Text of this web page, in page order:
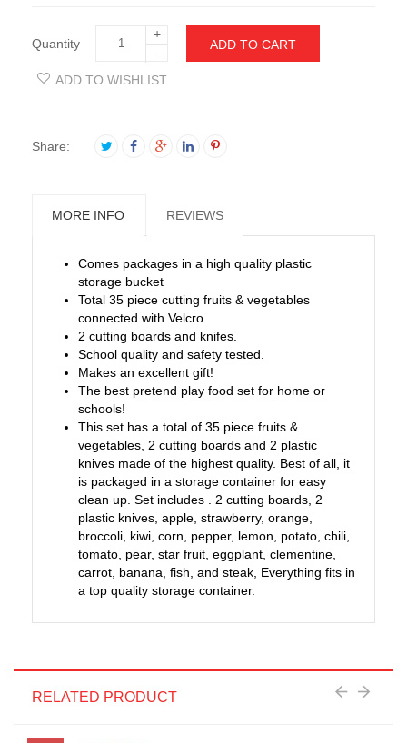
Quantity
+
−
ADD TO CART
ADD TO WISHLIST
Share:
MORE INFO REVIEWS
Comes packages in a high quality plastic
storage bucket
Total 35 piece cutting fruits & vegetables
connected with Velcro.
2 cutting boards and knifes.
School quality and safety tested.
Makes an excellent gift!
The best pretend play food set for home or
schools!
This set has a total of 35 piece fruits &
vegetables, 2 cutting boards and 2 plastic
knives made of the highest quality. Best of all, it
is packaged in a storage container for easy
clean up. Set includes . 2 cutting boards, 2
plastic knives, apple, strawberry, orange,
broccoli, kiwi, corn, pepper, lemon, potato, chili,
tomato, pear, star fruit, eggplant, clementine,
carrot, banana, fish, and steak, Everything fits in
a top quality storage container.
RELATED PRODUCT